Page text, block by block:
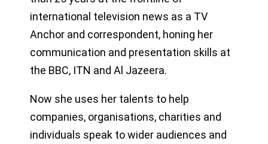
international television news as a TV
Anchor and correspondent, honing her
communication and presentation skills at
the BBC, ITN and Al Jazeera.
Now she uses her talents to help
companies, organisations, charities and
individuals speak to wider audiences and